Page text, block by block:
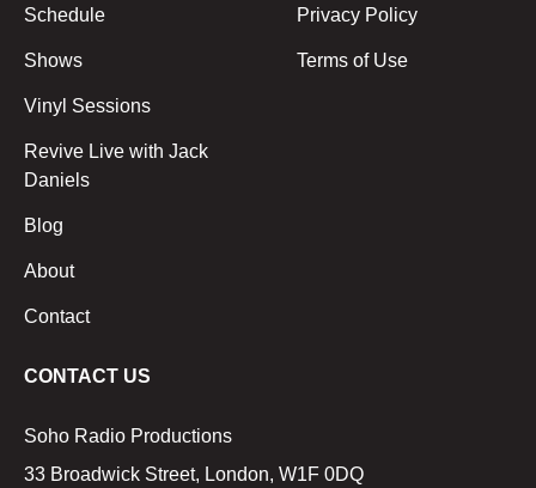
Schedule
Shows
Vinyl Sessions
Revive Live with Jack
Daniels
Blog
About
Contact
Privacy Policy
Terms of Use
CONTACT US
Soho Radio Productions
33 Broadwick Street, London, W1F 0DQ